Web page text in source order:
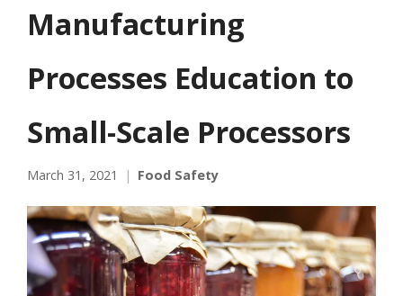
Manufacturing
Processes Education to
Small-Scale Processors
March 31, 2021 Food Safety